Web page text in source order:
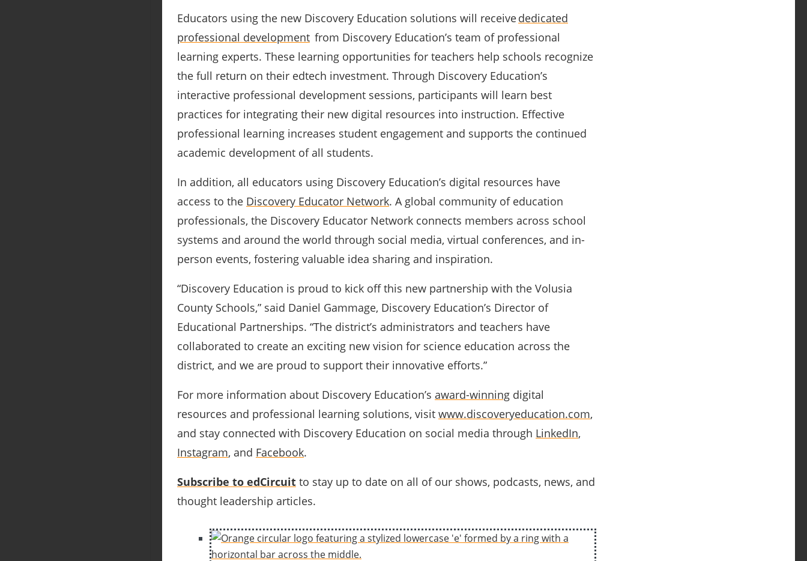
Educators using the new Discovery Education solutions will receivededicated
professional development from Discovery Education’s team of professional
learning experts. These learning opportunities for teachers help schools recognize
the full return on their edtech investment. Through Discovery Education’s
interactive professional development sessions, participants will learn best
practices for integrating their new digital resources into instruction. Effective
professional learning increases student engagement and supports the continued
academic development of all students.
In addition, all educators using Discovery Education’s digital resources have
access to the Discovery Educator Network. A global community of education
professionals, the Discovery Educator Network connects members across school
systems and around the world through social media, virtual conferences, and in-
person events, fostering valuable idea sharing and inspiration.
“Discovery Education is proud to kick off this new partnership with the Volusia
County Schools,” said Daniel Gammage, Discovery Education’s Director of
Educational Partnerships. “The district’s administrators and teachers have
collaborated to create an exciting new vision for science education across the
district, and we are proud to support their innovative efforts.”
For more information about Discovery Education’s award-winning digital
resources and professional learning solutions, visit www.discoveryeducation.com,
and stay connected with Discovery Education on social media through LinkedIn,
Instagram, and Facebook.
Subscribe to edCircuit to stay up to date on all of our shows, podcasts, news, and
thought leadership articles.